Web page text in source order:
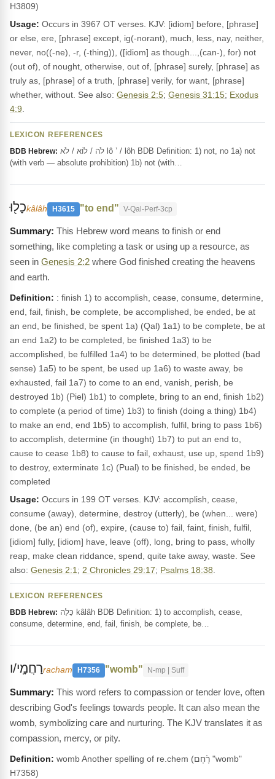
H3809)
Usage: Occurs in 3967 OT verses. KJV: [idiom] before, [phrase]
or else, ere, [phrase] except, ig(-norant), much, less, nay, neither,
never, no((-ne), -r, (-thing)), ([idiom] as though...,(can-), for) not
(out of), of nought, otherwise, out of, [phrase] surely, [phrase] as
truly as, [phrase] of a truth, [phrase] verily, for want, [phrase]
whether, without. See also: Genesis 2:5; Genesis 31:15; Exodus
4:9
LEXICON REFERENCES
BDB Hebrew:
(with verb — absolute prohibition) 1b) not (with…
כָל֖וּkâlâh H3615 "to end" V-Qal-Perf-3cp
This Hebrew word means to finish or end
something, like completing a task or using up a resource, as
seen in Genesis 2:2 where God finished creating the heavens
and earth.
Definition: : finish 1) to accomplish, cease, consume, determine,
end, fail, finish, be complete, be accomplished, be ended, be at
an end, be finished, be spent 1a) (Qal) 1a1) to be complete, be at
an end 1a2) to be completed, be finished 1a3) to be
accomplished, be fulfilled 1a4) to be determined, be plotted (bad
sense) 1a5) to be spent, be used up 1a6) to waste away, be
exhausted, fail 1a7) to come to an end, vanish, perish, be
destroyed 1b) (Piel) 1b1) to complete, bring to an end, finish 1b2)
to complete (a period of time) 1b3) to finish (doing a thing) 1b4)
to make an end, end 1b5) to accomplish, fulfil, bring to pass 1b6)
to accomplish, determine (in thought) 1b7) to put an end to,
cause to cease 1b8) to cause to fail, exhaust, use up, spend 1b9)
to destroy, exterminate 1c) (Pual) to be finished, be ended, be
completed
Usage: Occurs in 199 OT verses. KJV: accomplish, cease,
consume (away), determine, destroy (utterly), be (when... were)
done, (be an) end (of), expire, (cause to) fail, faint, finish, fulfil,
[idiom] fully, [idiom] have, leave (off), long, bring to pass, wholly
reap, make clean riddance, spend, quite take away, waste. See
also: Genesis 2:1 ; 2 Chronicles 29:17; Psalms 18:38
LEXICON REFERENCES
BDB Hebrew:
consume, determine, end, fail, finish, be complete, be…
רַחֲמָֽי/וracham H7356 "womb" N-mp | Suff
This word refers to compassion or tender love, often
describing God's feelings towards people. It can also mean the
womb, symbolizing care and nurturing. The KJV translates it as
compassion, mercy, or pity.
Definition: womb Another spelling of re.chem (רֶ֫חֶם "womb"
H7358)